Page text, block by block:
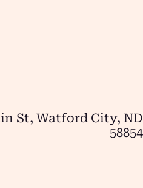
St, Watford City, ND
58854